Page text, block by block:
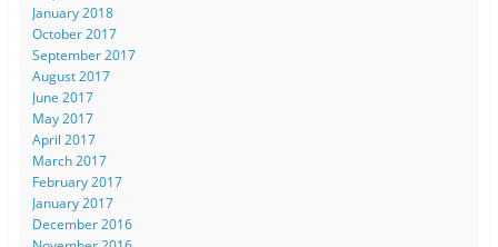
January 2018
October 2017
September 2017
August 2017
June 2017
May 2017
April 2017
March 2017
February 2017
January 2017
December 2016